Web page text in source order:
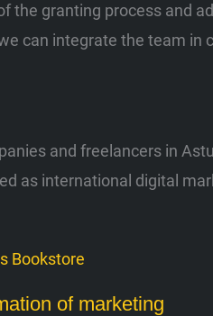
the granting process and
can integrate the team in
and freelancers in
as international digital
of marketing